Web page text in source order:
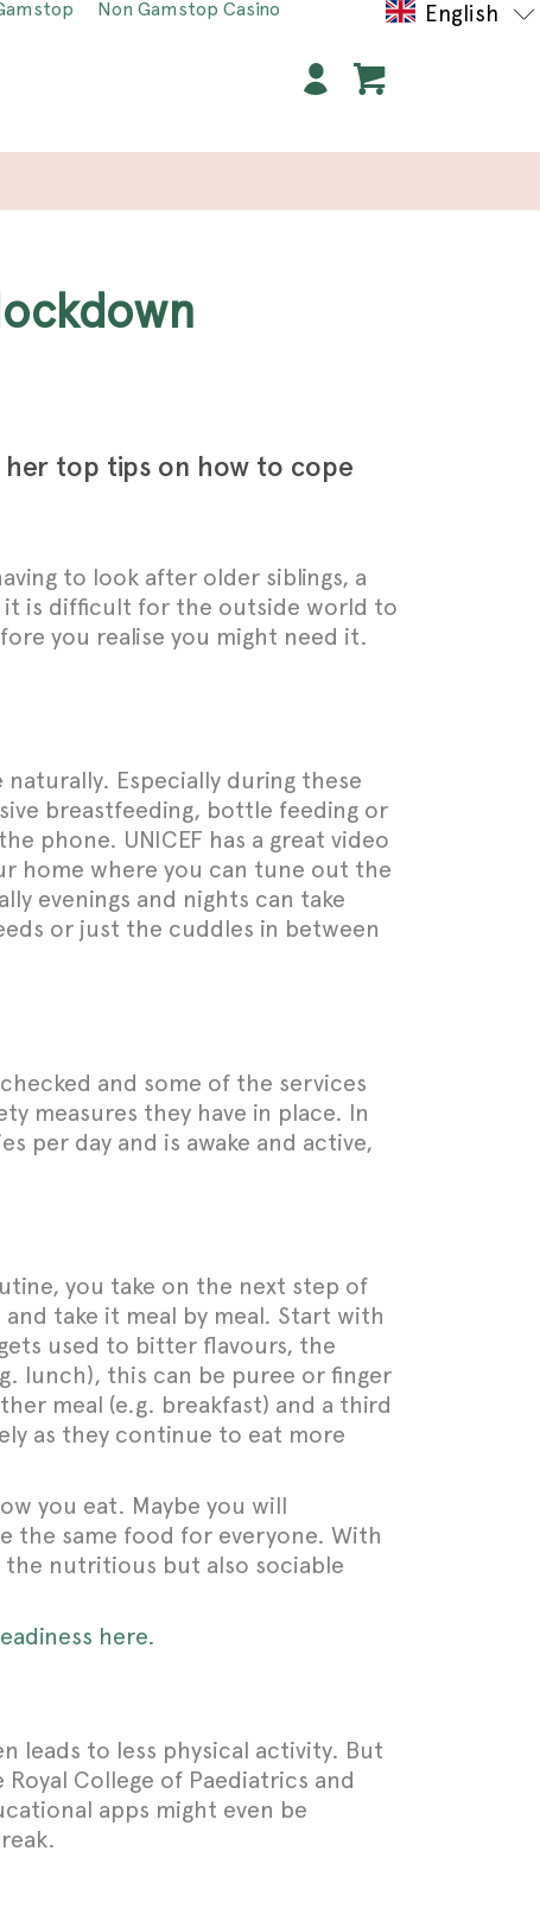
Non Gamstop Casino
her top tips on how to cope
to look after older siblings, a
it is difficult for the outside world to
you realise you might need it.
Especially during these
breastfeeding, bottle feeding or
phone. UNICEF has a great video
home where you can tune out the
evenings and nights can take
or just the cuddles in between
and some of the services
measures they have in place. In
per day and is awake and active,
you take on the next step of
take it meal by meal. Start with
used to bitter flavours, the
lunch), this can be puree or finger
meal (e.g. breakfast) and a third
as they continue to eat more
you eat. Maybe you will
the same food for everyone. With
nutritious but also sociable
here.
leads to less physical activity. But
College of Paediatrics and
apps might even be
English